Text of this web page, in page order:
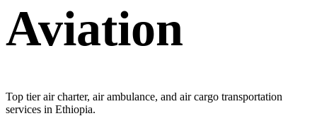
Aviation
Top tier air charter, air ambulance, and air cargo transportation
services in Ethiopia.